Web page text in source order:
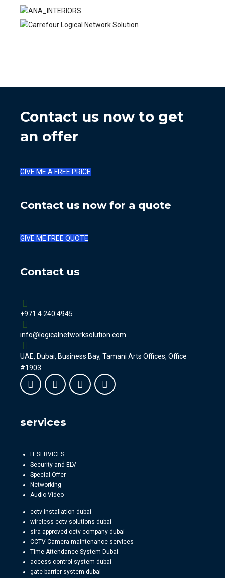
Contact us now to get
an offer
GIVE ME A FREE PRICE
Contact us now for a quote
GIVE ME FREE QUOTE
Contact us
+971 4 240 4945
info@logicalnetworksolution.com
UAE, Dubai, Business Bay, Tamani Arts Offices, Office
#1903
services
IT SERVICES
Security and ELV
Special Offer
Networking
Audio Video
cctv installation dubai
wireless cctv solutions dubai
sira approved cctv company dubai
CCTV Camera maintenance services
Time Attendance System Dubai
access control system dubai
gate barrier system dubai